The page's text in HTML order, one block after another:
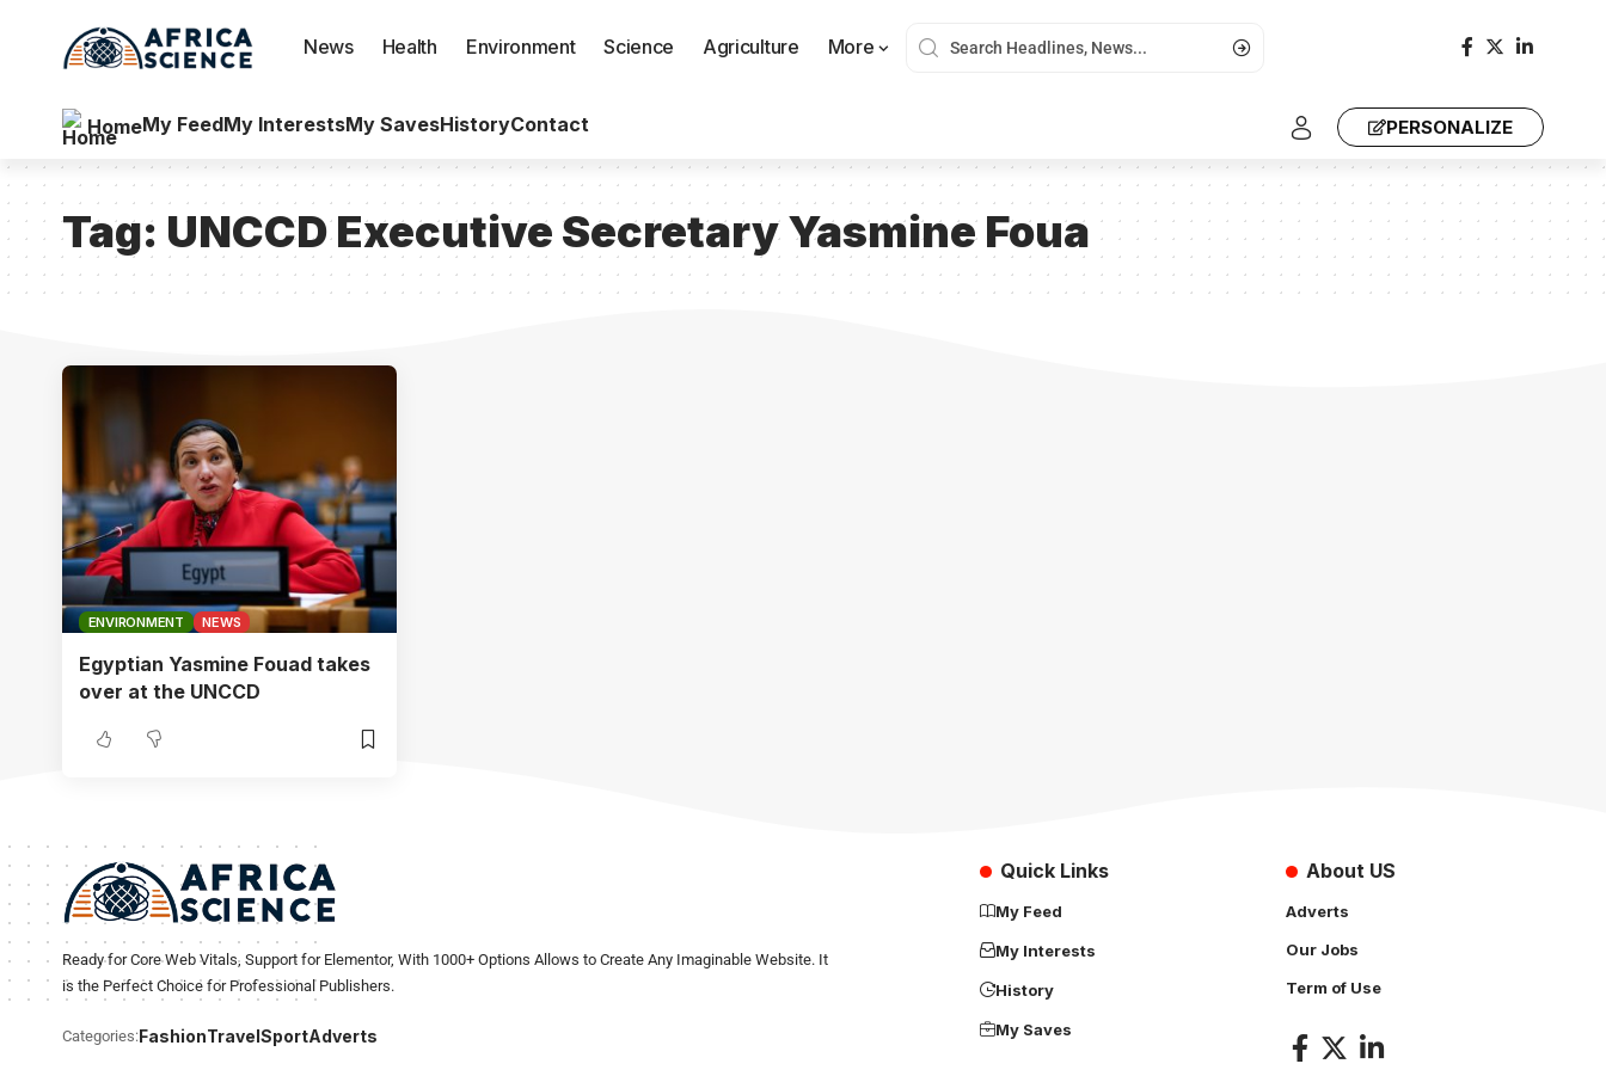
News Health Environment Science Agriculture More
HomeMy FeedMy InterestsMy SavesHistoryContact PERSONALIZE
Tag: UNCCD Executive Secretary Yasmine Foua
ENVIRONMENT NEWS
Egyptian Yasmine Fouad takes
over at the UNCCD
Ready for Core Web Vitals, Support for Elementor, With 1000+ Options Allows to Create Any Imaginable Website. It
is the Perfect Choice for Professional Publishers.
Categories:FashionTravelSportAdverts
Quick Links
My Feed
My Interests
History
My Saves
About US
Adverts
Our Jobs
Term of Use